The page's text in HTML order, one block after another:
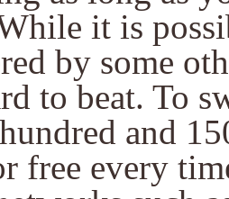
it is
by some
to beat. To
and
free every